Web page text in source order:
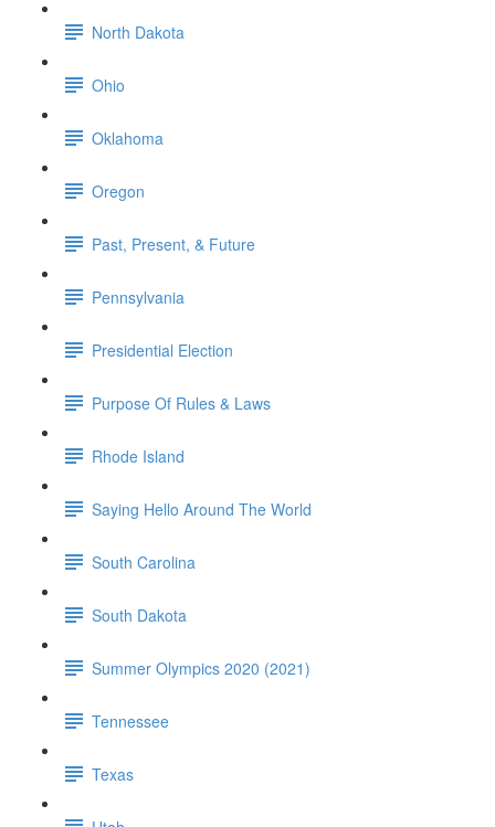
North Dakota
Ohio
Oklahoma
Oregon
Past, Present, & Future
Pennsylvania
Presidential Election
Purpose Of Rules & Laws
Rhode Island
Saying Hello Around The World
South Carolina
South Dakota
Summer Olympics 2020 (2021)
Tennessee
Texas